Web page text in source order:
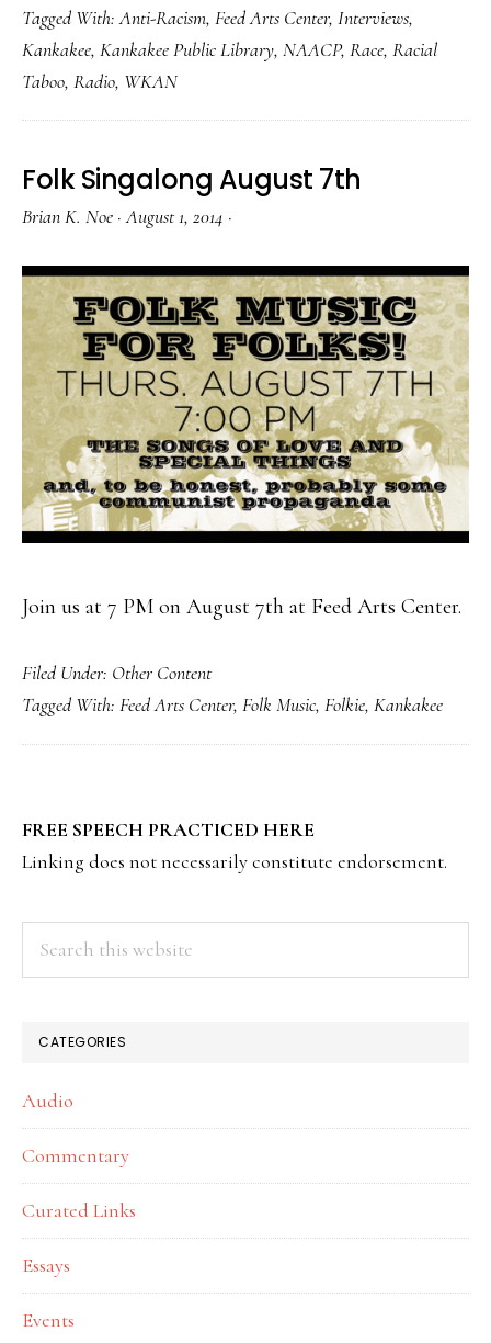
Tagged With:Anti-Racism, Feed Arts Center, Interviews,
Kankakee, Kankakee Public Library, NAACP, Race, Racial
Taboo, Radio, WKAN
Folk Singalong August 7th
Brian K. Noe ·August 1, 2014 ·
Join us at 7 PM on August 7th at Feed Arts Center.
Filed Under: Other Content
Tagged With: Feed Arts Center, Folk Music, Folkie, Kankakee
SIDEBAR
FREE SPEECH PRACTICED HERE
Linking does not necessarily constitute endorsement.
CATEGORIES
Audio
Commentary
Curated Links
Essays
Events